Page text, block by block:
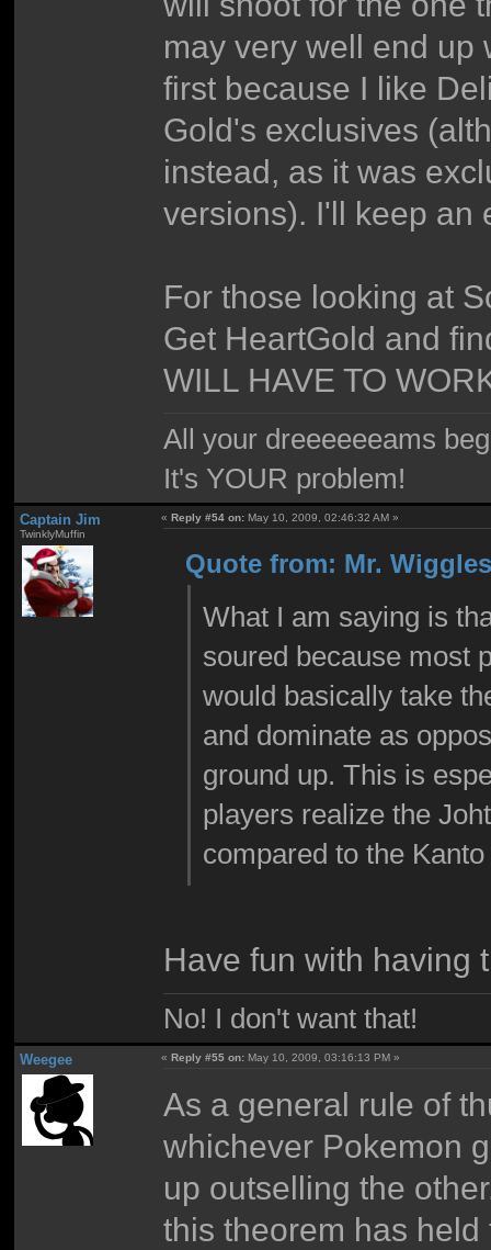
may very well end up
first because I like
Gold's exclusives
instead, as it was
versions). I'll keep an
For those looking at
Get HeartGold and
WILL HAVE TO
All your dreeeeeeams
It's YOUR problem!
Captain Jim
TwinklyMuffin
«Reply #54 on: May 10, 2009, 02:46:32 AM »
Quote from: Mr.
What I am saying is
soured because most
would basically take
and dominate as
ground up. This is
players realize the
compared to the
Have fun with
No! I don't want that!
Weegee « Reply #55 on: May 10, 2009, 03:16:13 PM »
As a general rule of
whichever Pokemon
up outselling the
this theorem has